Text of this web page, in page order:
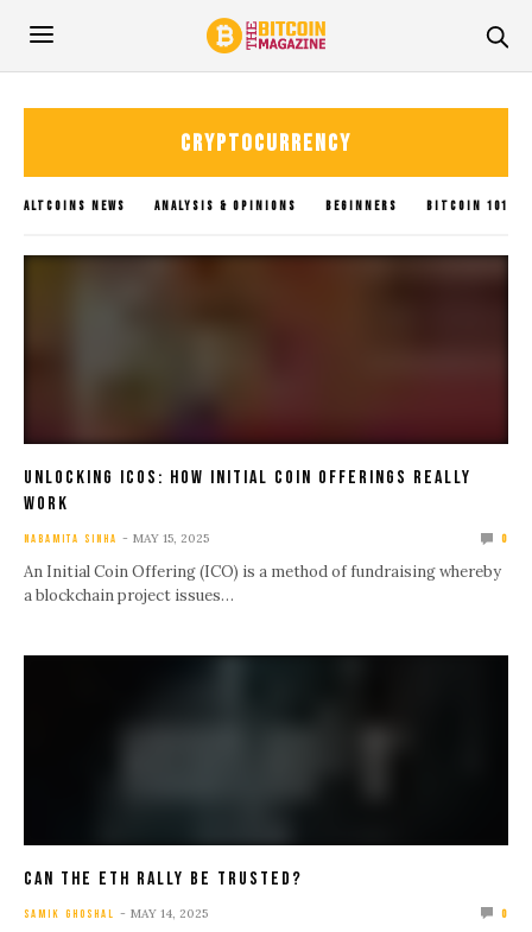
CRYPTOCURRENCY
ALTCOINS NEWS ANALYSIS & OPINIONS BEGINNERS BITCOIN 101
UNCATEGORIZED XRP NEWS
Unlocking ICOs: How Initial Coin Offerings Really
Work
NABAMITA SINHA MAY 15, 2025 0
An Initial Coin Offering (ICO) is a method of fundraising whereby
a blockchain project issues…
Can The ETH Rally Be Trusted?
SAMIK GHOSHAL MAY 14, 2025 0